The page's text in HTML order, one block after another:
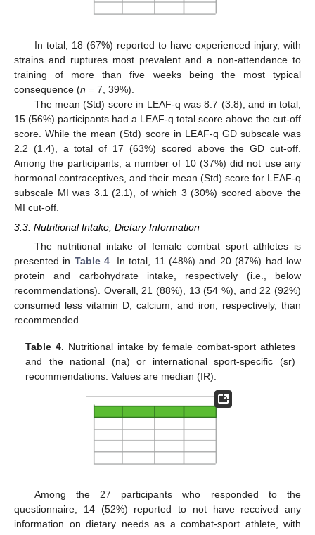
In total, 18 (67%) reported to have experienced injury, with
strains and ruptures most prevalent and a non-attendance to
training of more than five weeks being the most typical
consequence (n = 7, 39%).
The mean (Std) score in LEAF-q was 8.7 (3.8), and in total,
15 (56%) participants had a LEAF-q total score above the cut-off
score. While the mean (Std) score in LEAF-q GD subscale was
2.2 (1.4), a total of 17 (63%) scored above the GD cut-off.
Among the participants, a number of 10 (37%) did not use any
hormonal contraceptives, and their mean (Std) score for LEAF-q
subscale MI was 3.1 (2.1), of which 3 (30%) scored above the
MI cut-off.
3.3. Nutritional Intake, Dietary Information
The nutritional intake of female combat sport athletes is
presented in Table 4 . In total, 11 (48%) and 20 (87%) had low
protein and carbohydrate intake, respectively (i.e., below
recommendations). Overall, 21 (88%), 13 (54 %), and 22 (92%)
consumed less vitamin D, calcium, and iron, respectively, than
recommended.
Table 4. Nutritional intake by female combat-sport athletes
and the national (na) or international sport-specific (sr)
recommendations. Values are median (IR).
Among the 27 participants who responded to the
questionnaire, 14 (52%) reported to not have received any
information on dietary needs as a combat-sport athlete, with